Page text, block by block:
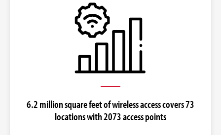
6.2 million square feet of wireless access covers 73
locations with 2073 access points